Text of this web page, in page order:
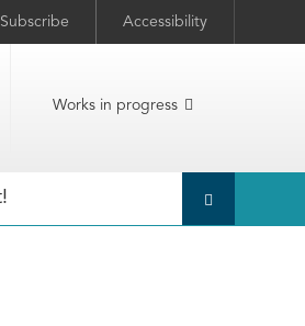
Subscribe Accessibility
Works in progress